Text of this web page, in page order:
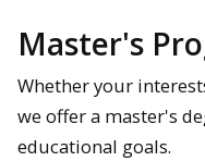
Master's
Whether your
we offer a master's
educational goals.